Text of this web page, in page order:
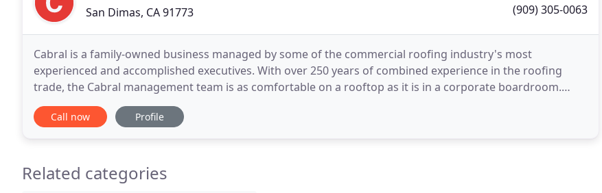
San Dimas, CA 91773 (909) 305-0063
Cabral is a family-owned business managed by some of the commercial roofing industry's most
experienced and accomplished executives. With over 250 years of combined experience in the roofing
trade, the Cabral management team is as comfortable on a rooftop as it is in a corporate boardroom.
Combining sound business management with hands-on experience
Call now Profile
Related categories